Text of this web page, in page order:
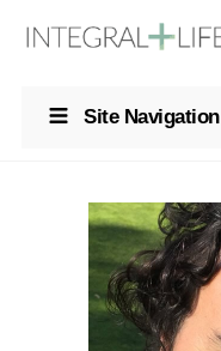
Site Navigation